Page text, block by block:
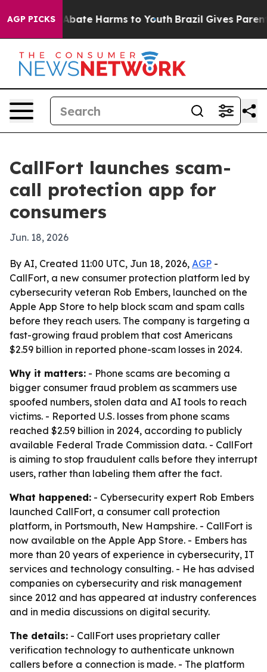
AGP PICKS
Fund to Abate Harms to Youth Brazil Gives Parents
CallFort launches scam-
call protection app for
consumers
Jun. 18, 2026
By AI, Created 11:00 UTC, Jun 18, 2026, AGP -
CallFort, a new consumer protection platform led by
cybersecurity veteran Rob Embers, launched on the
Apple App Store to help block scam and spam calls
before they reach users. The company is targeting a
fast-growing fraud problem that cost Americans
$2.59 billion in reported phone-scam losses in 2024.
Why it matters: - Phone scams are becoming a
bigger consumer fraud problem as scammers use
spoofed numbers, stolen data and AI tools to reach
victims. - Reported U.S. losses from phone scams
reached $2.59 billion in 2024, according to publicly
available Federal Trade Commission data. - CallFort
is aiming to stop fraudulent calls before they interrupt
users, rather than labeling them after the fact.
What happened: - Cybersecurity expert Rob Embers
launched CallFort, a consumer call protection
platform, in Portsmouth, New Hampshire. - CallFort is
now available on the Apple App Store. - Embers has
more than 20 years of experience in cybersecurity, IT
services and technology consulting. - He has advised
companies on cybersecurity and risk management
since 2012 and has appeared at industry conferences
and in media discussions on digital security.
The details: - CallFort uses proprietary caller
verification technology to authenticate unknown
callers before a connection is made. - The platform